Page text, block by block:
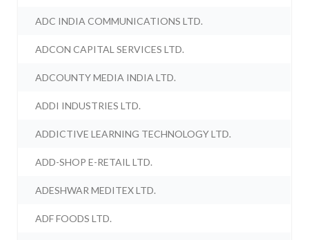
ADC INDIA COMMUNICATIONS LTD.
ADCON CAPITAL SERVICES LTD.
ADCOUNTY MEDIA INDIA LTD.
ADDI INDUSTRIES LTD.
ADDICTIVE LEARNING TECHNOLOGY LTD.
ADD-SHOP E-RETAIL LTD.
ADESHWAR MEDITEX LTD.
ADF FOODS LTD.